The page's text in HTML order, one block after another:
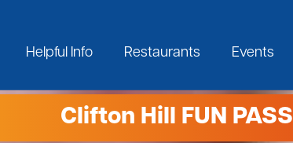
Helpful Info Restaurants Events
Clifton Hill FUN PASS